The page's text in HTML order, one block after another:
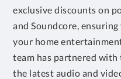
exclusive discounts on
and Soundcore,
your home
team has partnered
the latest audio and